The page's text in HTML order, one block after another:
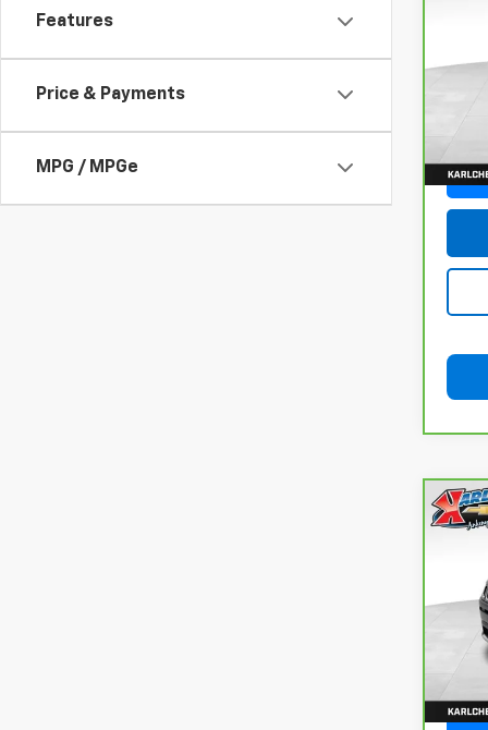
Features
Price & Payments
MPG / MPGe
VIN:
VIN: